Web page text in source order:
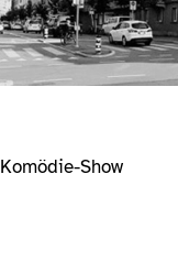
Komödie-Show